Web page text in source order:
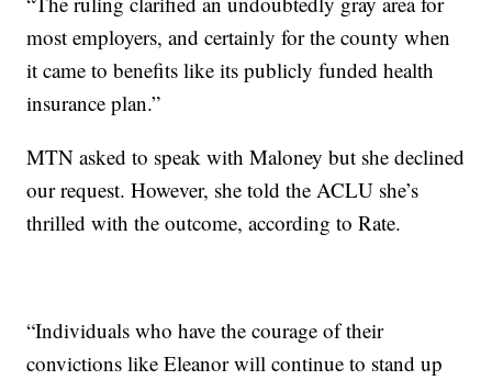
most employers, and certainly for the county when
it came to benefits like its publicly funded health
insurance plan.”
MTN asked to speak with Maloney but she declined
our request. However, she told the ACLU she’s
thrilled with the outcome, according to Rate.
“Individuals who have the courage of their
convictions like Eleanor will continue to stand up